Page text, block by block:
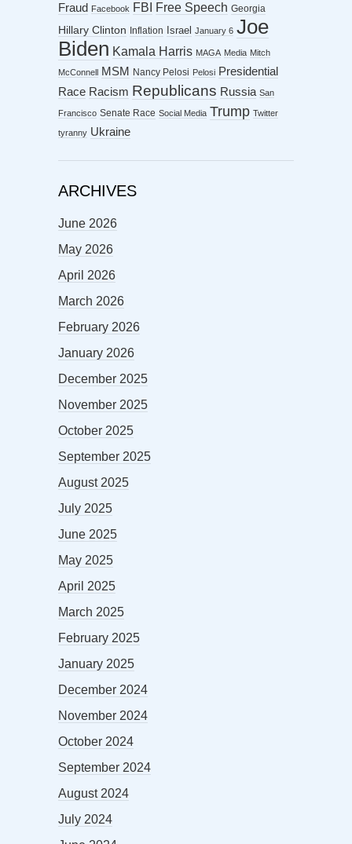
Fraud
Facebook FBI Free Speech Georgia
Hillary Clinton Inflation Israel January 6 Joe
Biden Kamala Harris MAGA Media Mitch
McConnell MSM Nancy Pelosi Pelosi Presidential
Race Racism Republicans Russia San
Francisco Senate Race Social Media Trump Twitter
tyranny Ukraine
ARCHIVES
June 2026
May 2026
April 2026
March 2026
February 2026
January 2026
December 2025
November 2025
October 2025
September 2025
August 2025
July 2025
June 2025
May 2025
April 2025
March 2025
February 2025
January 2025
December 2024
November 2024
October 2024
September 2024
August 2024
July 2024